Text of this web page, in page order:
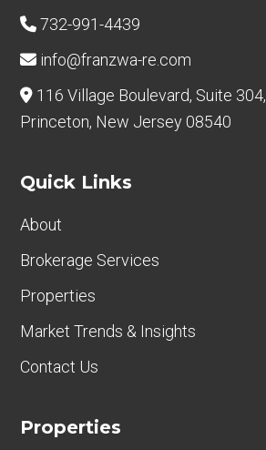
732-991-4439
info@franzwa-re.com
116 Village Boulevard, Suite 304,
Princeton, New Jersey 08540
Quick Links
About
Brokerage Services
Properties
Market Trends & Insights
Contact Us
Properties